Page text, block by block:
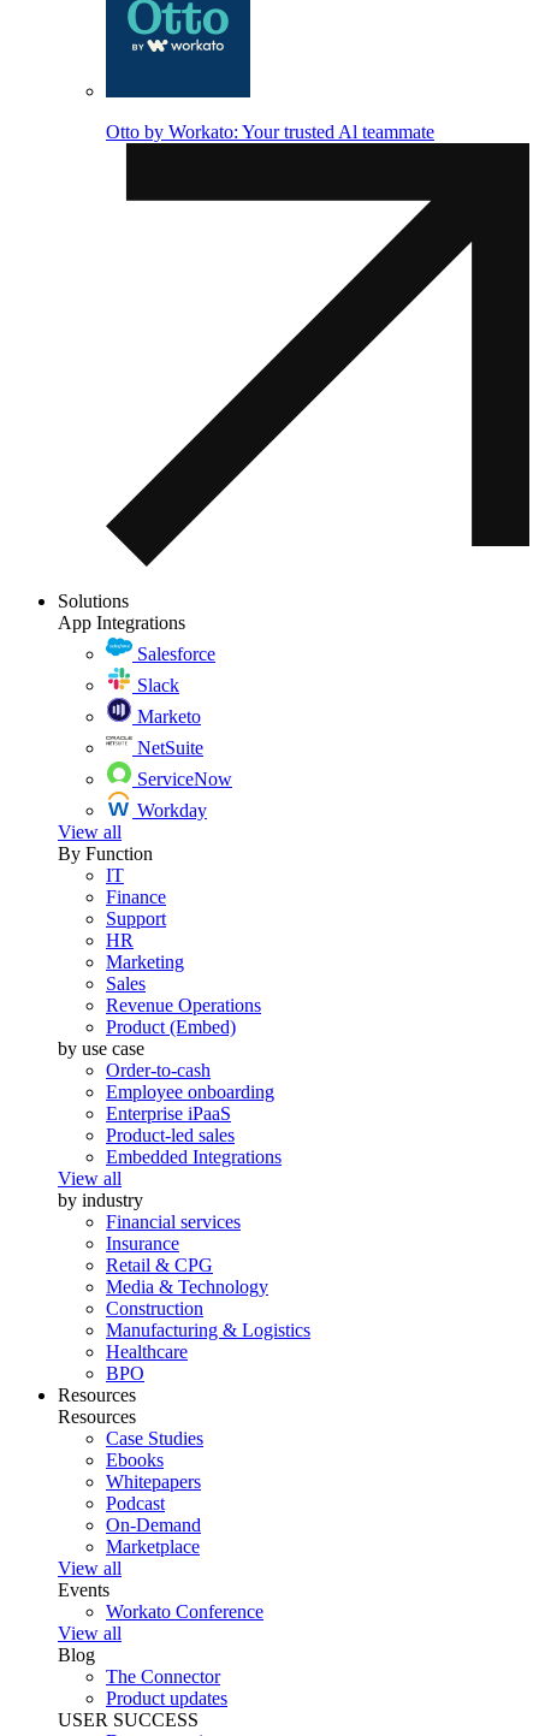
Otto by Workato: Your trusted Al teammate
Solutions
App Integrations
Salesforce
Slack
Marketo
NetSuite
ServiceNow
Workday
View all
By Function
IT
Finance
Support
HR
Marketing
Sales
Revenue Operations
Product (Embed)
by use case
Order-to-cash
Employee onboarding
Enterprise iPaaS
Product-led sales
Embedded Integrations
View all
by industry
Financial services
Insurance
Retail & CPG
Media & Technology
Construction
Manufacturing & Logistics
Healthcare
BPO
Resources
Resources
Case Studies
Ebooks
Whitepapers
Podcast
On-Demand
Marketplace
View all
Events
Workato Conference
View all
Blog
The Connector
Product updates
USER SUCCESS